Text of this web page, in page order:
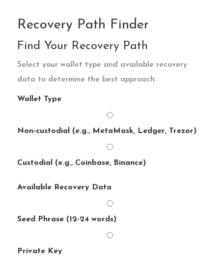
Recovery Path Finder
Find Your Recovery Path
Select your wallet type and available recovery
data to determine the best approach.
Wallet Type
Non-custodial (e.g., MetaMask, Ledger, Trezor)
Custodial (e.g., Coinbase, Binance)
Available Recovery Data
Seed Phrase (12-24 words)
Private Key